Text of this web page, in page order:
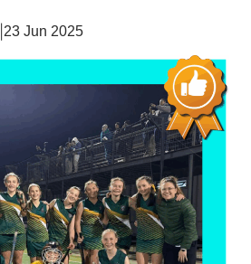
23 Jun 2025